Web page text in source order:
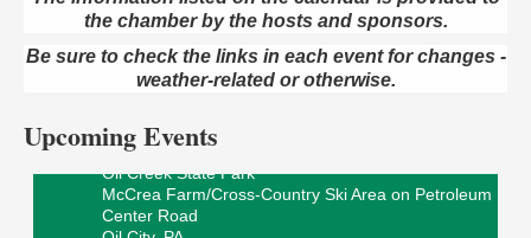
the chamber by the hosts and sponsors.
Be sure to check the links in each event for changes -
weather-related or otherwise.
Upcoming Events
Aug 9
Live Music at Trails to Ales II
Trails to Ales II
422 12th St.
Franklin, PA
Smokey’s Birthday Celebration
McCrea Farm/Cross-Country Ski Area on Petroleum
Center Road
Oil City, PA